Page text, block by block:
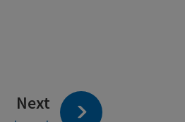
Next page: